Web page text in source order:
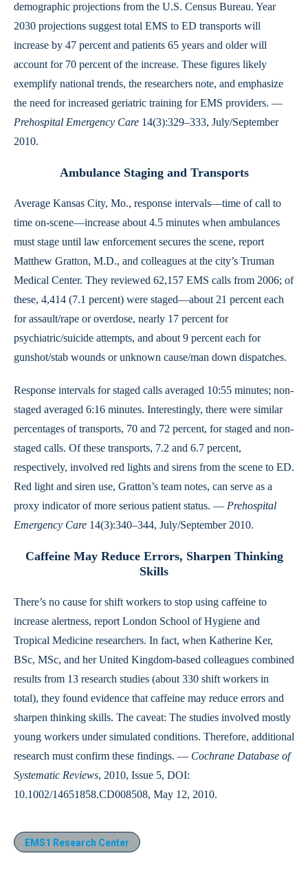
demographic projections from the U.S. Census Bureau. Year
2030 projections suggest total EMS to ED transports will
increase by 47 percent and patients 65 years and older will
account for 70 percent of the increase. These figures likely
exemplify national trends, the researchers note, and emphasize
the need for increased geriatric training for EMS providers. —
Prehospital Emergency Care 14(3):329–333, July/September
2010.
Ambulance Staging and Transports
Average Kansas City, Mo., response intervals—time of call to
time on-scene—increase about 4.5 minutes when ambulances
must stage until law enforcement secures the scene, report
Matthew Gratton, M.D., and colleagues at the city’s Truman
Medical Center. They reviewed 62,157 EMS calls from 2006; of
these, 4,414 (7.1 percent) were staged—about 21 percent each
for assault/rape or overdose, nearly 17 percent for
psychiatric/suicide attempts, and about 9 percent each for
gunshot/stab wounds or unknown cause/man down dispatches.
Response intervals for staged calls averaged 10:55 minutes; non-
staged averaged 6:16 minutes. Interestingly, there were similar
percentages of transports, 70 and 72 percent, for staged and non-
staged calls. Of these transports, 7.2 and 6.7 percent,
respectively, involved red lights and sirens from the scene to ED.
Red light and siren use, Gratton’s team notes, can serve as a
proxy indicator of more serious patient status. — Prehospital
Emergency Care 14(3):340–344, July/September 2010.
Caffeine May Reduce Errors, Sharpen Thinking
Skills
There’s no cause for shift workers to stop using caffeine to
increase alertness, report London School of Hygiene and
Tropical Medicine researchers. In fact, when Katherine Ker,
BSc, MSc, and her United Kingdom-based colleagues combined
results from 13 research studies (about 330 shift workers in
total), they found evidence that caffeine may reduce errors and
sharpen thinking skills. The caveat: The studies involved mostly
young workers under simulated conditions. Therefore, additional
research must confirm these findings. — Cochrane Database of
Systematic Reviews, 2010, Issue 5, DOI:
10.1002/14651858.CD008508, May 12, 2010.
EMS1 Research Center